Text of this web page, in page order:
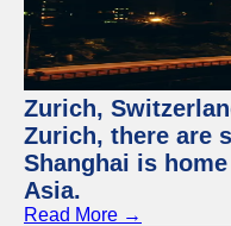
Zurich,
Zurich, there are
Shanghai is
Asia.
Read More →